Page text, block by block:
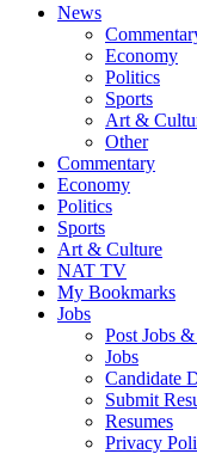
News
Economy
Politics
Sports
Art &
Other
Commentary
Economy
Politics
Sports
Art & Culture
NAT TV
My Bookmarks
Jobs
Post Jobs
Jobs
Candidate
Submit
Resumes
Privacy